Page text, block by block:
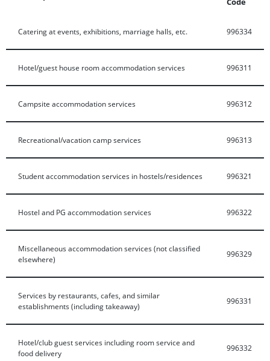
Catering at events, exhibitions, marriage halls, etc. 996334
Hotel/guest house room accommodation services 996311
Campsite accommodation services 996312
Recreational/vacation camp services 996313
Student accommodation services in hostels/residences 996321
Hostel and PG accommodation services 996322
Miscellaneous accommodation services (not classified
elsewhere)
996329
Services by restaurants, cafes, and similar
establishments (including takeaway)
996331
Hotel/club guest services including room service and
food delivery
996332